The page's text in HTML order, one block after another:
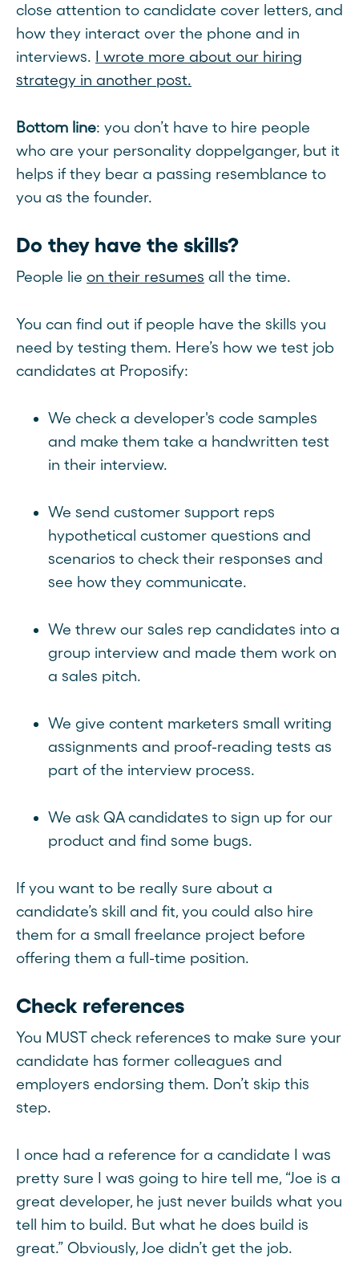
close attention to candidate cover letters, and
how they interact over the phone and in
interviews.
I wrote more about our hiring
strategy in another post.
Bottom line: you don’t have to hire people
who are your personality doppelganger, but it
helps if they bear a passing resemblance to
you as the founder.
Do they have the skills?
People lie on their resumes all the time.
You can find out if people have the skills you
need by testing them. Here’s how we test job
candidates at Proposify:
We check a developer's code samples
and make them take a handwritten test
in their interview.
We send customer support reps
hypothetical customer questions and
scenarios to check their responses and
see how they communicate.
We threw our sales rep candidates into a
group interview and made them work on
a sales pitch.
We give content marketers small writing
assignments and proof-reading tests as
part of the interview process.
We ask QA candidates to sign up for our
product and find some bugs.
If you want to be really sure about a
candidate’s skill and fit, you could also hire
them for a small freelance project before
offering them a full-time position.
Check references
You MUST check references to make sure your
candidate has former colleagues and
employers endorsing them. Don’t skip this
step.
I once had a reference for a candidate I was
pretty sure I was going to hire tell me, “Joe is a
great developer, he just never builds what you
tell him to build. But what he does build is
great.” Obviously, Joe didn’t get the job.